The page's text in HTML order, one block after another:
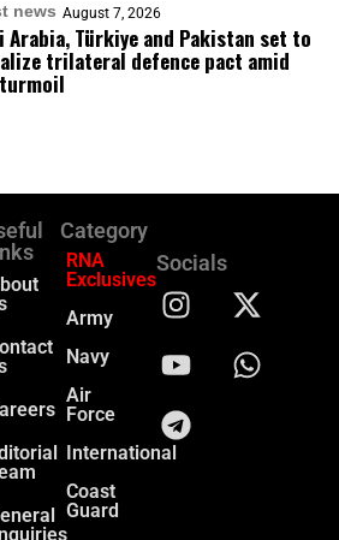
news August 7, 2026
Arabia, Türkiye and Pakistan set to
trilateral defence pact amid
Category
RNA
Exclusives
Army
Navy
Air
Force
International
Coast
Guard
Socials